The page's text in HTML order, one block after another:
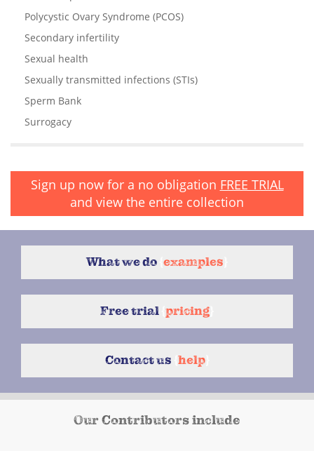
Polycystic Ovary Syndrome (PCOS)
Secondary infertility
Sexual health
Sexually transmitted infections (STIs)
Sperm Bank
Surrogacy
Sign up now for a no obligation FREE TRIAL
and view the entire collection
What we do examples
Free trial pricing
Contact us help}
Our Contributors include